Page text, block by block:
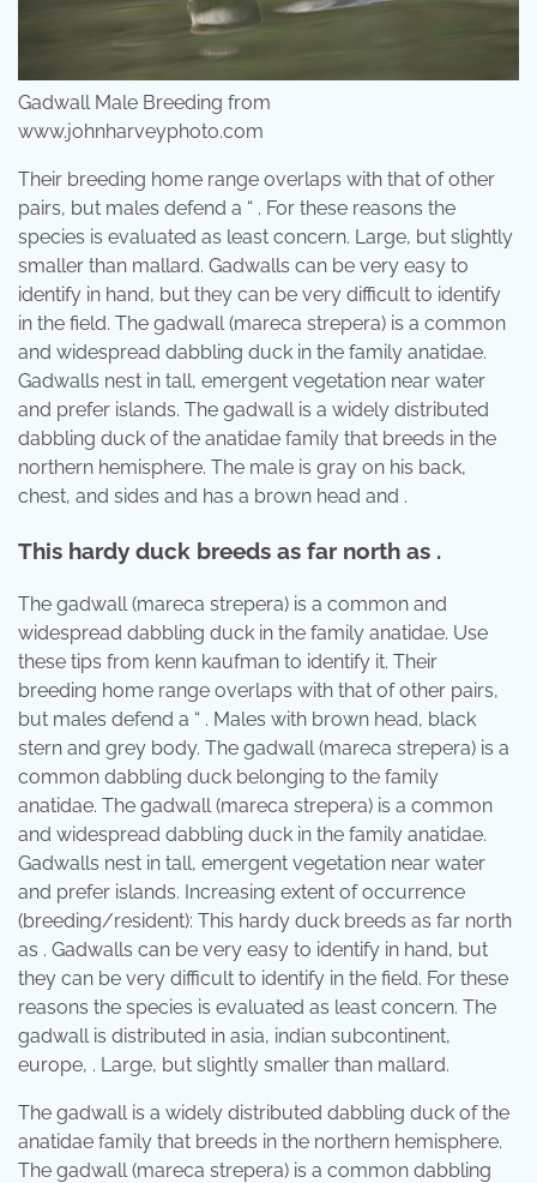
Gadwall Male Breeding from
www.johnharveyphoto.com
Their breeding home range overlaps with that of other
pairs, but males defend a “ . For these reasons the
species is evaluated as least concern. Large, but slightly
smaller than mallard. Gadwalls can be very easy to
identify in hand, but they can be very difficult to identify
in the field. The gadwall (mareca strepera) is a common
and widespread dabbling duck in the family anatidae.
Gadwalls nest in tall, emergent vegetation near water
and prefer islands. The gadwall is a widely distributed
dabbling duck of the anatidae family that breeds in the
northern hemisphere. The male is gray on his back,
chest, and sides and has a brown head and .
This hardy duck breeds as far north as .
The gadwall (mareca strepera) is a common and
widespread dabbling duck in the family anatidae. Use
these tips from kenn kaufman to identify it. Their
breeding home range overlaps with that of other pairs,
but males defend a “ . Males with brown head, black
stern and grey body. The gadwall (mareca strepera) is a
common dabbling duck belonging to the family
anatidae. The gadwall (mareca strepera) is a common
and widespread dabbling duck in the family anatidae.
Gadwalls nest in tall, emergent vegetation near water
and prefer islands. Increasing extent of occurrence
(breeding/resident): This hardy duck breeds as far north
as . Gadwalls can be very easy to identify in hand, but
they can be very difficult to identify in the field. For these
reasons the species is evaluated as least concern. The
gadwall is distributed in asia, indian subcontinent,
europe, . Large, but slightly smaller than mallard.
The gadwall is a widely distributed dabbling duck of the
anatidae family that breeds in the northern hemisphere.
The gadwall (mareca strepera) is a common dabbling